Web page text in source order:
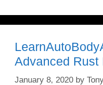
Advanced Rust
January 8, 2020 by